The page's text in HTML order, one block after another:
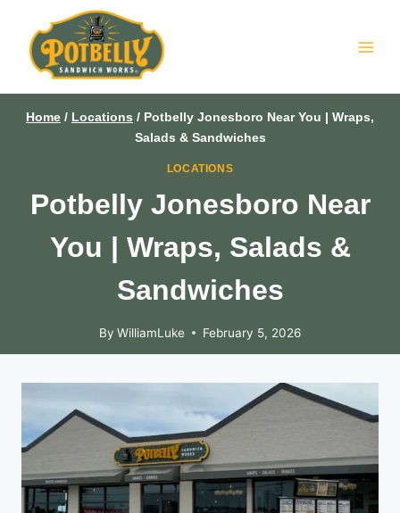
content
Home / Locations / Potbelly Jonesboro Near You | Wraps,
Salads & Sandwiches
LOCATIONS
Potbelly Jonesboro Near
You | Wraps, Salads &
Sandwiches
By WilliamLuke February 5, 2026